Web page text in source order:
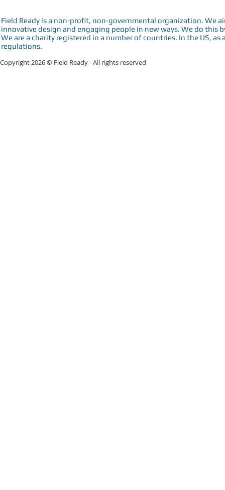
Field Ready is a non-profit, non-governmental organization.
innovative design and engaging people in new ways. We do
We are a charity registered in a number of countries. In the US,
regulations.
Copyright 2026 © Field Ready - All rights reserved